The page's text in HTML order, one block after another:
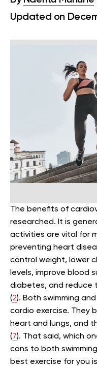
Updated on
The benefits of
researched. It is
activities are vital for
preventing heart
control weight, lower
levels, improve blood
diabetes, and reduce
(2). Both swimming
cardio exercise. They
heart and lungs, and
(7). That said, which
cons to both
best exercise for you